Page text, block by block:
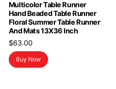
Multicolor Table Runner
Hand Beaded Table Runner
Floral Summer Table Runner
And Mats 13X36 Inch
$63.00
Buy Now